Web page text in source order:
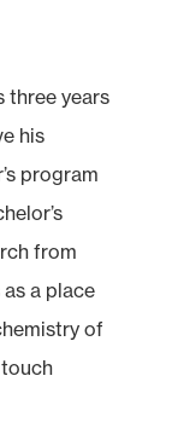
three years
his
program
from
a place
of